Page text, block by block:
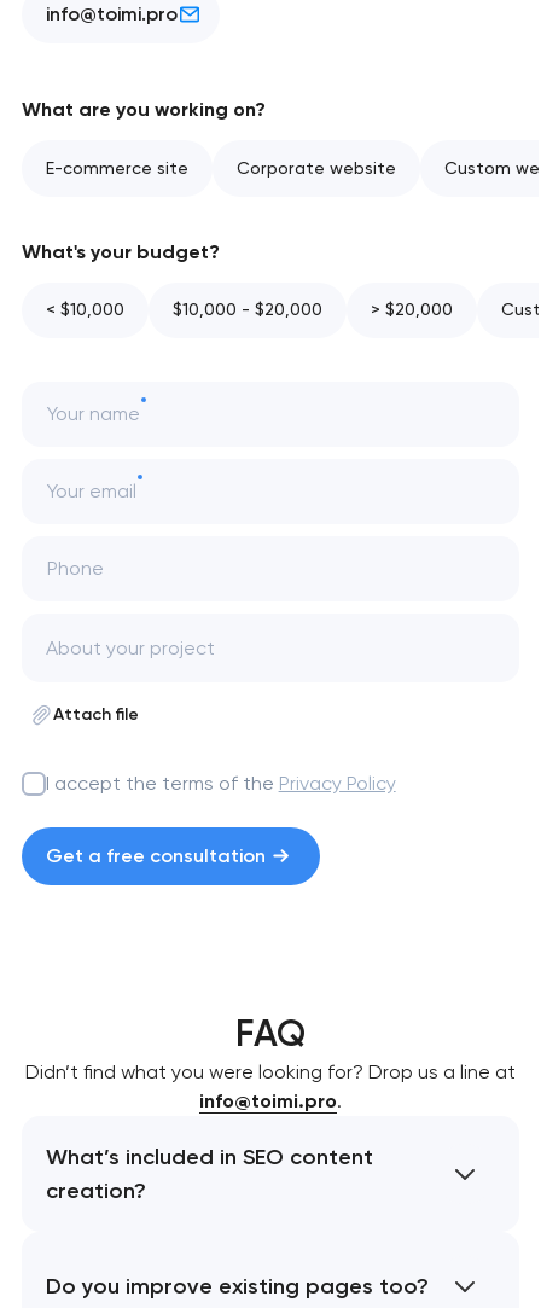
info@toimi.pro
What are you working on?
E-commerce site Corporate website Custom
What's your budget?
< $10,000 $10,000 - $20,000 > $20,000
Your name
Your email
Phone
Attach file
I accept the terms of the Privacy Policy
Get a free consultation
FAQ
Didn’t find what you were looking for? Drop us a line at
info@toimi.pro.
What’s included in SEO content
creation?
Do you improve existing pages too?